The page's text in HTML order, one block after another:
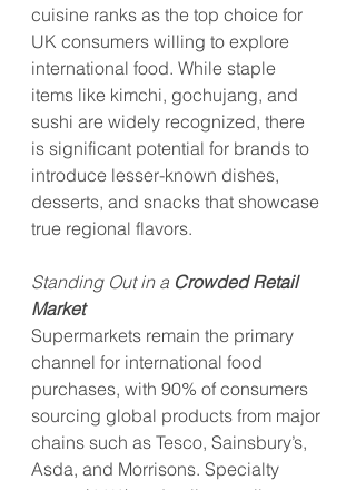
cuisine ranks as the top choice for
UK consumers willing to explore
international food. While staple
items like kimchi, gochujang, and
sushi are widely recognized, there
is significant potential for brands to
introduce lesser-known dishes,
desserts, and snacks that showcase
true regional flavors.
Standing Out in a Crowded Retail
Market
Supermarkets remain the primary
channel for international food
purchases, with 90% of consumers
sourcing global products from major
chains such as Tesco, Sainsbury’s,
Asda, and Morrisons. Specialty